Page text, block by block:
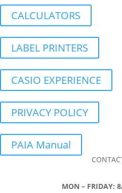
CALCULATORS
LABEL PRINTERS
CASIO EXPERIENCE
PRIVACY POLICY
PAIA Manual
MON – FRIDAY: